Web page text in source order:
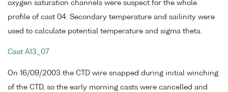
oxygen saturation channels were suspect for the whole
profile of cast 04. Secondary temperature and sailinity were
used to calculate potential temperature and sigma theta.
Cast A13_07
On 16/09/2003 the CTD wire snapped during initial winching
of the CTD, so the early morning casts were cancelled and